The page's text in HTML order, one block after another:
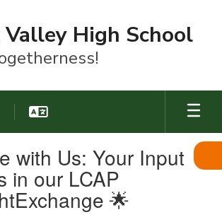
Valley High School
with Us: Your Input
in our LCAP
🌟